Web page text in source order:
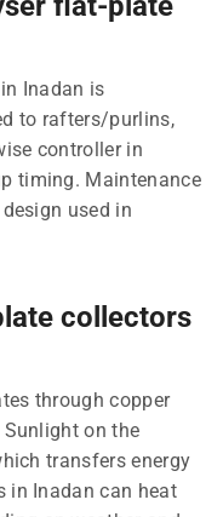
Inadan is
to rafters/purlins,
controller in
timing. Maintenance
used in
collectors
through copper
Sunlight on the
transfers energy
in Inadan can heat